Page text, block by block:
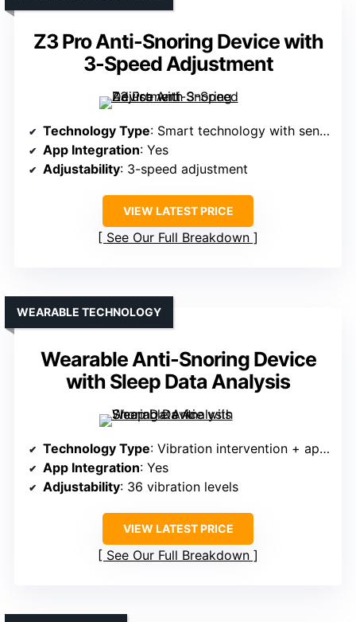
Z3 Pro Anti-Snoring Device with
3-Speed Adjustment
Technology Type: Smart technology with sensors
App Integration: Yes
Adjustability: 3-speed adjustment
VIEW LATEST PRICE
See Our Full Breakdown
Wearable Anti-Snoring Device
with Sleep Data Analysis
WEARABLE TECHNOLOGY
Technology Type: Vibration intervention + app tracking
App Integration: Yes
Adjustability: 36 vibration levels
VIEW LATEST PRICE
See Our Full Breakdown